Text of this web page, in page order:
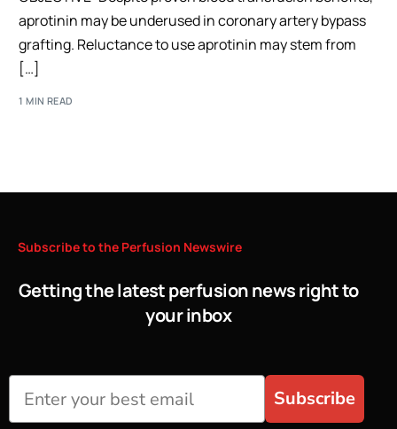
aprotinin may be underused in coronary artery bypass
grafting. Reluctance to use aprotinin may stem from
[…]
1 MIN READ
Subscribeto the Perfusion Newswire
Getting the latest perfusion news right to
your inbox
Subscribe